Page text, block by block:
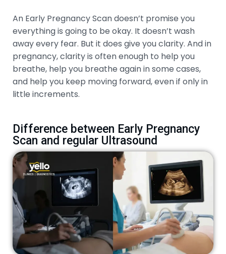
An Early Pregnancy Scan doesn’t promise you
everything is going to be okay. It doesn’t wash
away every fear. But it does give you clarity. And in
pregnancy, clarity is often enough to help you
breathe, help you breathe again in some cases,
and help you keep moving forward, even if only in
little increments.
Difference between Early Pregnancy
Scan and regular Ultrasound